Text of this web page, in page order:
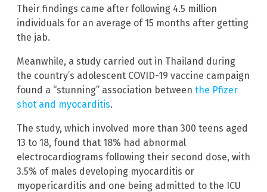
Their findings came after following 4.5 million
individuals for an average of 15 months after getting
the jab.
Meanwhile, a study carried out in Thailand during
the country’s adolescent COVID-19 vaccine campaign
found a “stunning” association between the Pfizer
shot and myocarditis.
The study, which involved more than 300 teens aged
13 to 18, found that 18% had abnormal
electrocardiograms following their second dose, with
3.5% of males developing myocarditis or
myopericarditis and one being admitted to the ICU